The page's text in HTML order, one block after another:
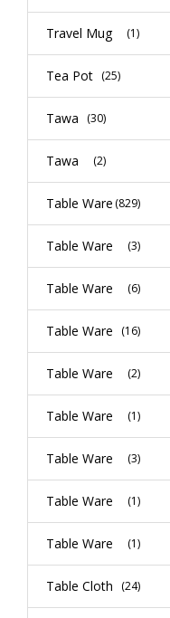
Travel Mug (1)
Tea Pot (25)
Tawa (30)
Tawa (2)
Table Ware (829)
Table Ware (3)
Table Ware (6)
Table Ware (16)
Table Ware (2)
Table Ware (1)
Table Ware (3)
Table Ware (1)
Table Ware (1)
Table Cloth (24)